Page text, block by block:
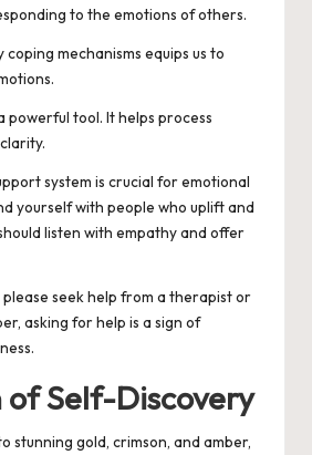
to the emotions of others.
mechanisms equips us to
powerful tool. It helps process
system is crucial for emotional
yourself with people who uplift and
listen with empathy and offer
please seek help from a therapist or
asking for help is a sign of
of Self-Discovery
stunning gold, crimson, and amber,